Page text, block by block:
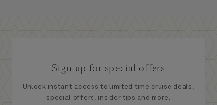
Sign up for special offers
Unlock instant access to limited time cruise deals,
special offers, insider tips and more.